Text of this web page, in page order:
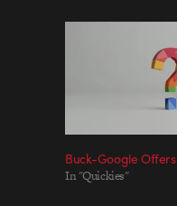
Buck-Google Offers
In "Quickies"